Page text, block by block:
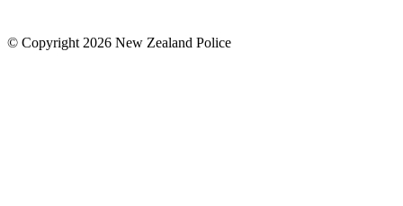
© Copyright 2026 New Zealand Police